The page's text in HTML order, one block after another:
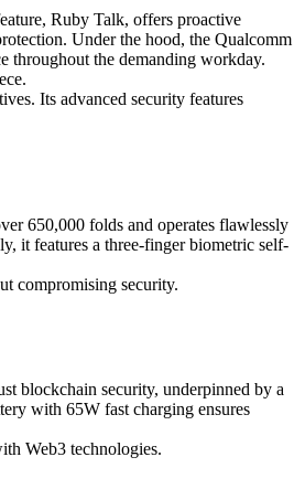
Ruby Talk, offers proactive
Under the hood, the Qualcomm
throughout the demanding workday.
Its advanced security features
650,000 folds and operates flawlessly
it features a three-finger biometric self-
compromising security.
blockchain security, underpinned by a
with 65W fast charging ensures
Web3 technologies.